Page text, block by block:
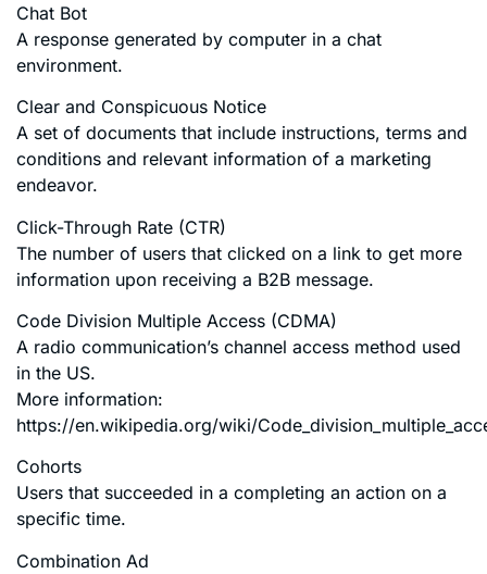
Chat Bot
A response generated by computer in a chat
environment.
Clear and Conspicuous Notice
A set of documents that include instructions, terms and
conditions and relevant information of a marketing
endeavor.
Click-Through Rate (CTR)
The number of users that clicked on a link to get more
information upon receiving a B2B message.
Code Division Multiple Access (CDMA)
A radio communication’s channel access method used
in the US.
More information:
https://en.wikipedia.org/wiki/
Cohorts
Users that succeeded in a completing an action on a
specific time.
Combination Ad